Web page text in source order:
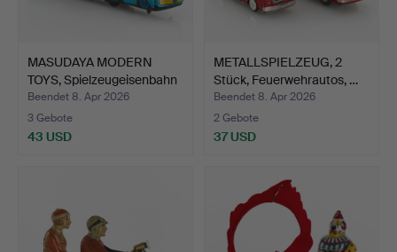
MASUDAYA MODERN
TOYS, Spielzeugeisenbahn
'…
Beendet 8. Apr 2026
3 Gebote
43 USD
METALLSPIELZEUG, 2
Stück, Feuerwehrautos, …
Beendet 8. Apr 2026
2 Gebote
37 USD